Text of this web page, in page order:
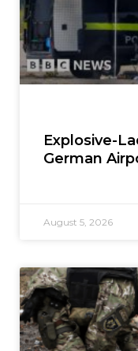
Explosive-
German
August 5, 2026